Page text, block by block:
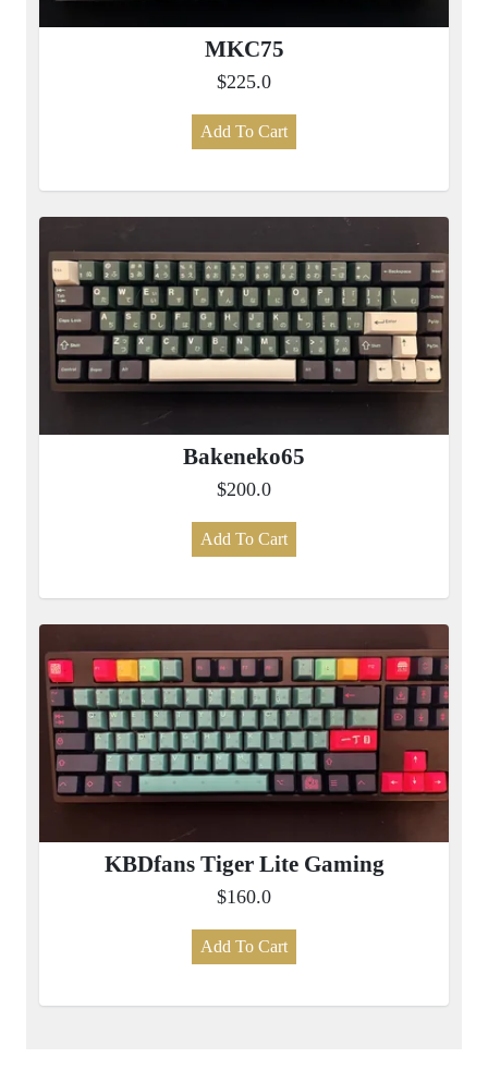
MKC75
$225.0
Add To Cart
Bakeneko65
$200.0
Add To Cart
KBDfans Tiger Lite Gaming
$160.0
Add To Cart